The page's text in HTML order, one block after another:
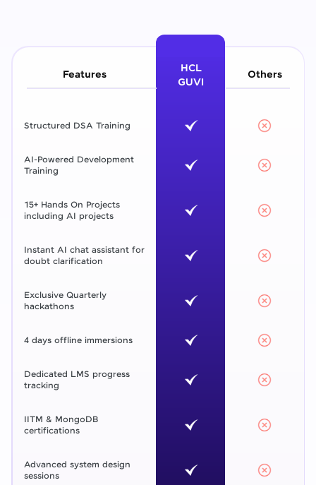
Features
HCL
GUVI
Others
Structured DSA Training
AI-Powered Development
Training
15+ Hands On Projects
including AI projects
Instant AI chat assistant for
doubt clarification
Exclusive Quarterly
hackathons
4 days offline immersions
Dedicated LMS progress
tracking
IITM & MongoDB
certifications
Advanced system design
sessions